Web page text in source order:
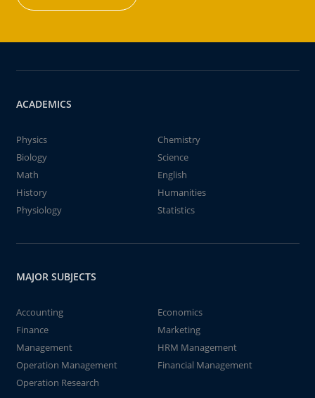
ACADEMICS
Physics
Chemistry
Biology
Science
Math
English
History
Humanities
Physiology
Statistics
MAJOR SUBJECTS
Accounting
Economics
Finance
Marketing
Management
HRM Management
Operation Management
Financial Management
Operation Research